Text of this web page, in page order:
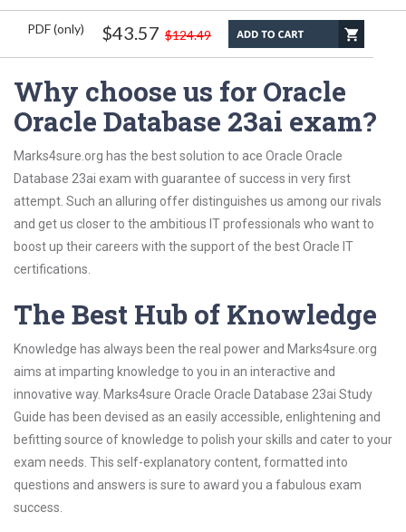
PDF (only) $43.57 $124.49
Why choose us for Oracle
Oracle Database 23ai exam?
Marks4sure.org has the best solution to ace Oracle Oracle
Database 23ai exam with guarantee of success in very first
attempt. Such an alluring offer distinguishes us among our rivals
and get us closer to the ambitious IT professionals who want to
boost up their careers with the support of the best Oracle IT
certifications.
The Best Hub of Knowledge
Knowledge has always been the real power and Marks4sure.org
aims at imparting knowledge to you in an interactive and
innovative way. Marks4sure Oracle Oracle Database 23ai Study
Guide has been devised as an easily accessible, enlightening and
befitting source of knowledge to polish your skills and cater to your
exam needs. This self-explanatory content, formatted into
questions and answers is sure to award you a fabulous exam
success.